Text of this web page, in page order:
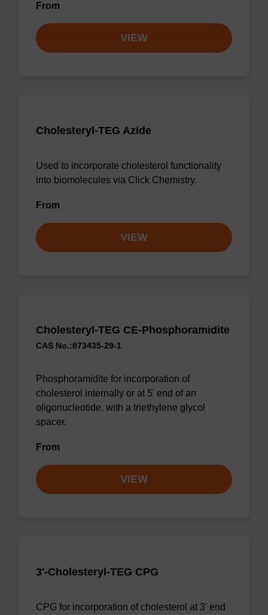
From
VIEW
Cholesteryl-TEG Azide
Used to incorporate cholesterol functionality
into biomolecules via Click Chemistry.
From
VIEW
Cholesteryl-TEG CE-Phosphoramidite
CAS No.:873435-29-1
Phosphoramidite for incorporation of
cholesterol internally or at 5' end of an
oligonucleotide, with a triethylene glycol
spacer.
From
VIEW
3'-Cholesteryl-TEG CPG
CPG for incorporation of cholesterol at 3' end